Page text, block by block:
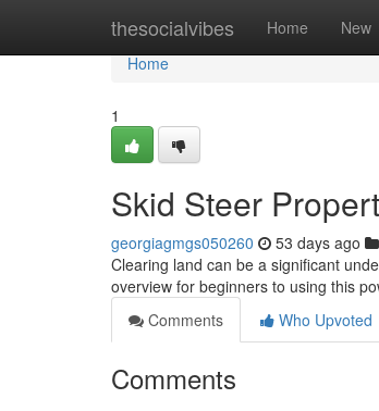
thesocialvibes Home New
Home
Home
1
Skid Steer
georgiagmgs050260 53 days ago
Clearing land can be a significant
overview for beginners to using this
Comments
Who Upvoted
Comments